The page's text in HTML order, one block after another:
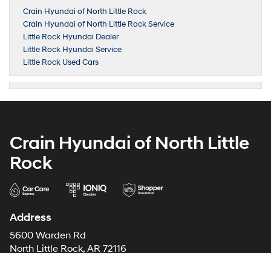
Crain Hyundai of North Little Rock
Crain Hyundai of North Little Rock Service
Little Rock Hyundai Dealer
Little Rock Hyundai Service
Little Rock Used Cars
Crain Hyundai of North Little
Rock
Address
5600 Warden Rd
North Little Rock, AR 72116